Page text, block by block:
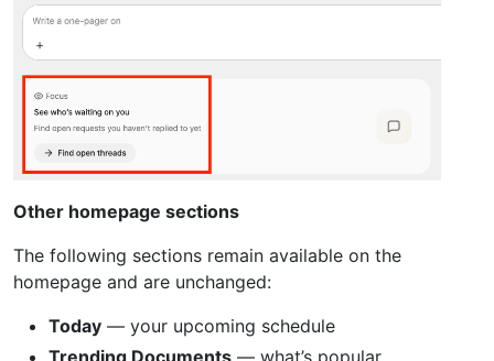
Other homepage sections
The following sections remain available on the
homepage and are unchanged:
Today — your upcoming schedule
Trending Documents — what’s popular